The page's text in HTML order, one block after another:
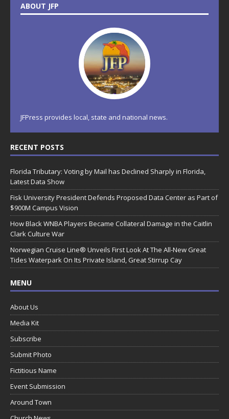
ABOUT JFP
JFPress provides local, state and national news.
RECENT POSTS
Florida Tributary: Voting by Mail has Declined Sharply in Florida,
Latest Data Show
Fisk University President Defends Proposed Data Center as Part of
$900M Campus Vision
How Black WNBA Players Became Collateral Damage in the Caitlin
Clark Culture War
Norwegian Cruise Line® Unveils First Look At The All-New Great
Tides Waterpark On Its Private Island, Great Stirrup Cay
MENU
About Us
Media Kit
Subscribe
Submit Photo
Fictitious Name
Event Submission
Around Town